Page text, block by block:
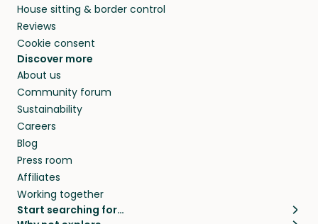
House sitting & border control
Reviews
Cookie consent
Discover more
About us
Community forum
Sustainability
Careers
Blog
Press room
Affiliates
Working together
Start searching for…